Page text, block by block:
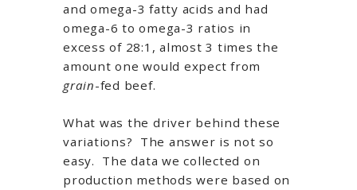
and omega-3 fatty acids and had
omega-6 to omega-3 ratios in
excess of 28:1, almost 3 times the
amount one would expect from
grain-fed beef.
What was the driver behind these
variations? The answer is not so
easy. The data we collected on
production methods were based on